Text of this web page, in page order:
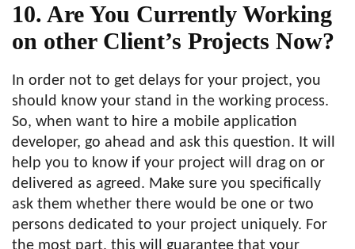
10. Are You Currently Working
on other Client’s Projects Now?
In order not to get delays for your project, you
should know your stand in the working process.
So, when want to hire a mobile application
developer, go ahead and ask this question. It will
help you to know if your project will drag on or
delivered as agreed. Make sure you specifically
ask them whether there would be one or two
persons dedicated to your project uniquely. For
the most part, this will guarantee that your